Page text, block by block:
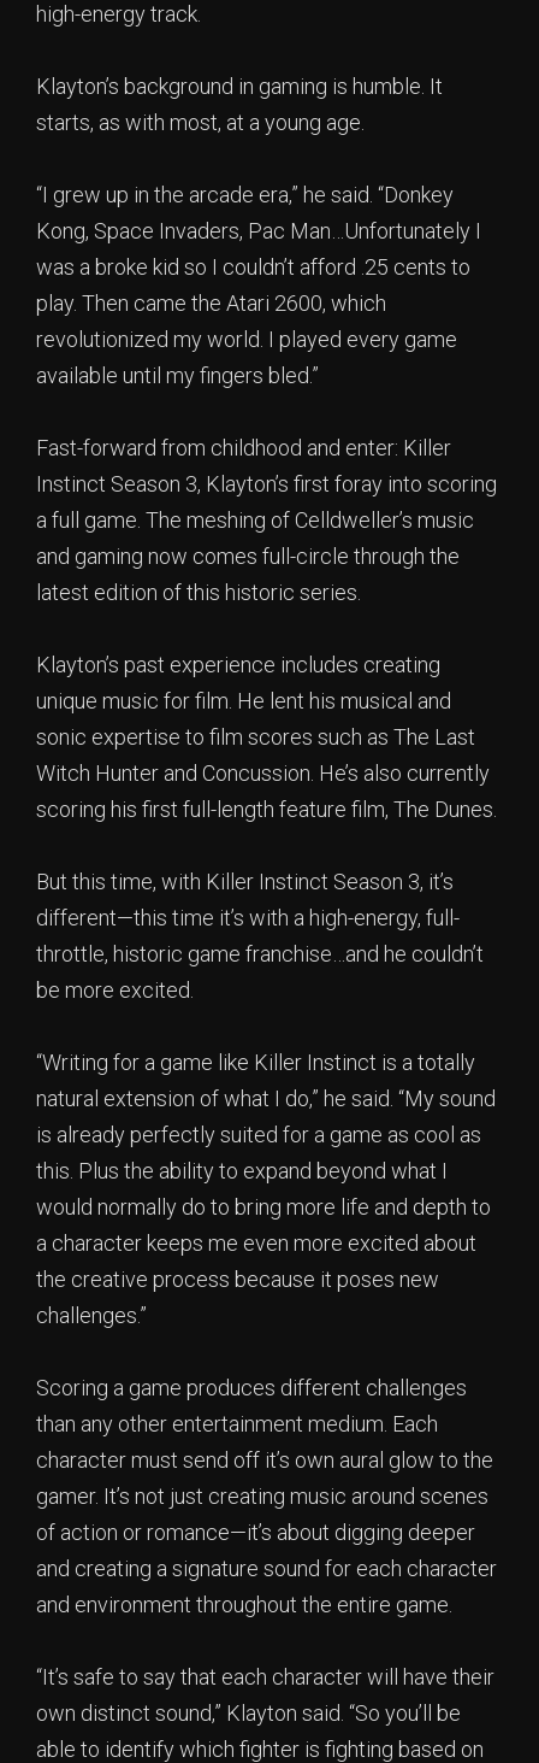
high-energy track.
Klayton’s background in gaming is humble. It
starts, as with most, at a young age.
“I grew up in the arcade era,” he said. “Donkey
Kong, Space Invaders, Pac Man…Unfortunately I
was a broke kid so I couldn’t afford .25 cents to
play. Then came the Atari 2600, which
revolutionized my world. I played every game
available until my fingers bled.”
Fast-forward from childhood and enter: Killer
Instinct Season 3, Klayton’s first foray into scoring
a full game. The meshing of Celldweller’s music
and gaming now comes full-circle through the
latest edition of this historic series.
Klayton’s past experience includes creating
unique music for film. He lent his musical and
sonic expertise to film scores such as The Last
Witch Hunter and Concussion. He’s also currently
scoring his first full-length feature film, The Dunes.
But this time, with Killer Instinct Season 3, it’s
different—this time it’s with a high-energy, full-
throttle, historic game franchise…and he couldn’t
be more excited.
“Writing for a game like Killer Instinct is a totally
natural extension of what I do,” he said. “My sound
is already perfectly suited for a game as cool as
this. Plus the ability to expand beyond what I
would normally do to bring more life and depth to
a character keeps me even more excited about
the creative process because it poses new
challenges.”
Scoring a game produces different challenges
than any other entertainment medium. Each
character must send off it’s own aural glow to the
gamer. It’s not just creating music around scenes
of action or romance—it’s about digging deeper
and creating a signature sound for each character
and environment throughout the entire game.
“It’s safe to say that each character will have their
own distinct sound,” Klayton said. “So you’ll be
able to identify which fighter is fighting based on